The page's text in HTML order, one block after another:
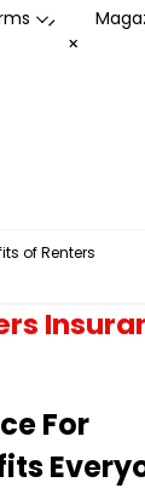
-
+
of Renters
For